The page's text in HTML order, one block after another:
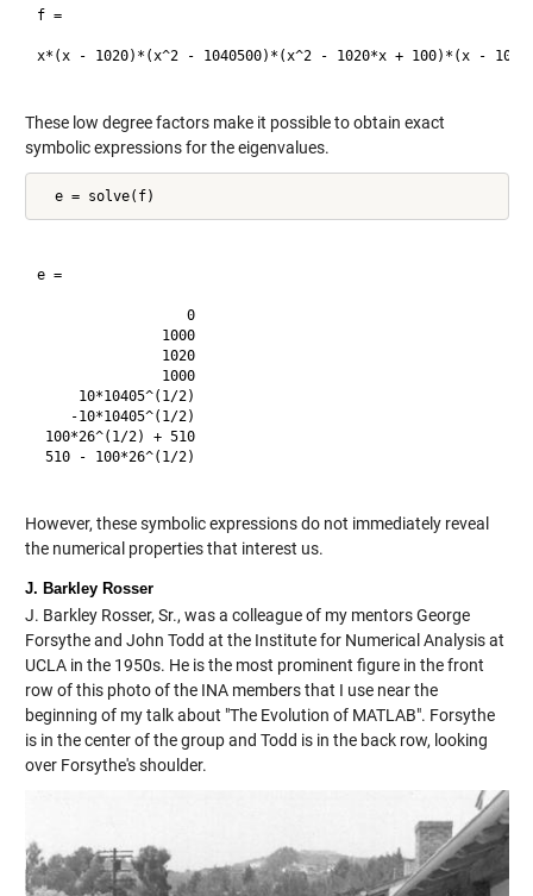
f =
x*(x - 1020)*(x^2 - 1040500)*(x^2 - 1020*x + 100)*(x -
These low degree factors make it possible to obtain exact
symbolic expressions for the eigenvalues.
e =
                  0
               1000
               1020
               1000
     10*10405^(1/2)
    -10*10405^(1/2)
100*26^(1/2) + 510
510 - 100*26^(1/2)
However, these symbolic expressions do not immediately reveal
the numerical properties that interest us.
J. Barkley Rosser
J. Barkley Rosser, Sr., was a colleague of my mentors George
Forsythe and John Todd at the Institute for Numerical Analysis at
UCLA in the 1950s. He is the most prominent figure in the front
row of this photo of the INA members that I use near the
beginning of my talk about "The Evolution of MATLAB". Forsythe
is in the center of the group and Todd is in the back row, looking
over Forsythe's shoulder.